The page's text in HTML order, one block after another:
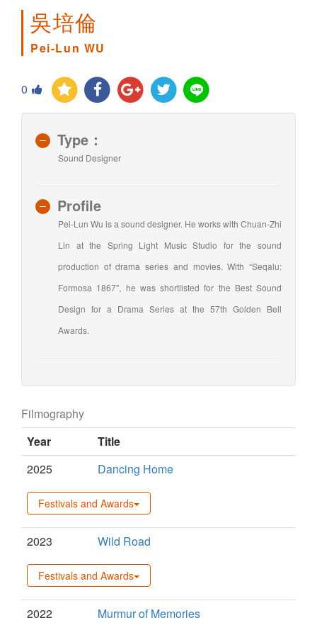
吳培倫
Pei-Lun WU
0
Type：
Sound Designer
Profile
Pei-Lun Wu is a sound designer. He works with Chuan-Zhi
Lin at the Spring Light Music Studio for the sound
production of drama series and movies. With “Seqalu:
Formosa 1867", he was shortlisted for the Best Sound
Design for a Drama Series at the 57th Golden Bell
Awards.
Filmography
Year
Title
2025
Dancing Home
Festivals and Awards
2023 Wild Road
Festivals and Awards
2022 Murmur of Memories